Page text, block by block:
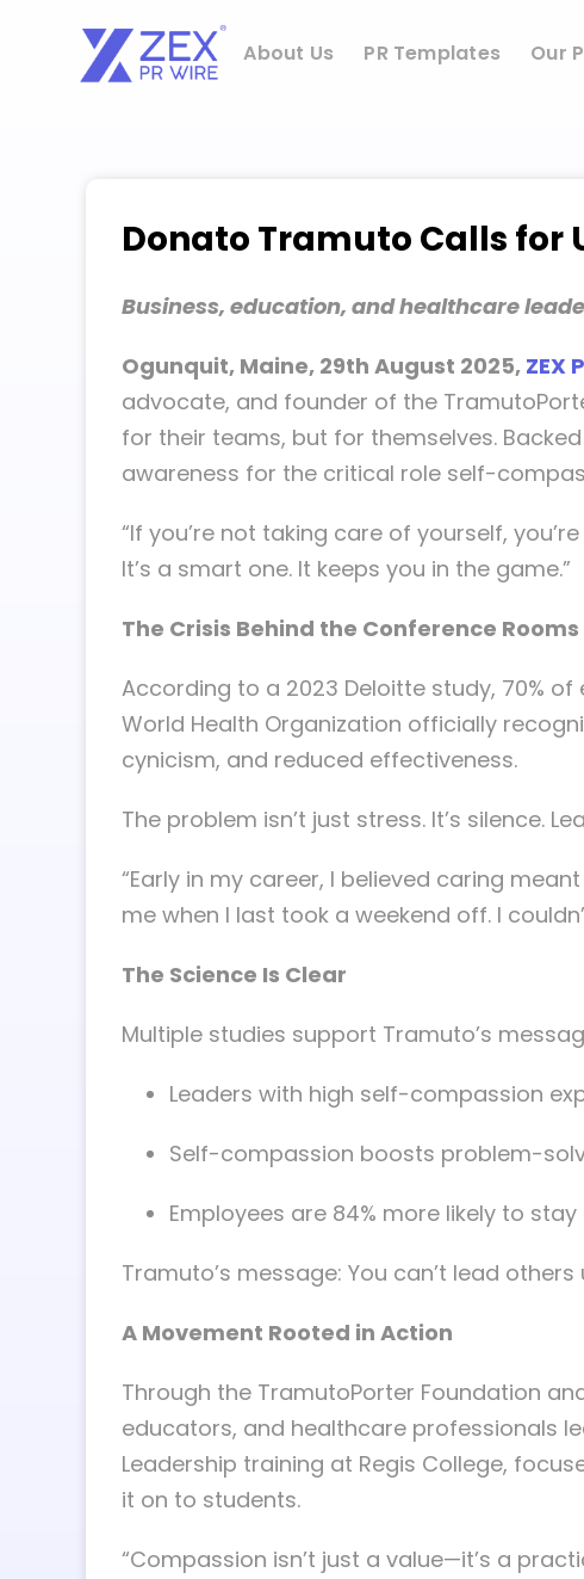
content
About Us PR Templates Our
Donato Tramuto Calls for
Business, education, and healthcare
Ogunquit, Maine, 29th August 2025, ZEX
advocate, and founder of the
for their teams, but for themselves.
awareness for the critical role self-
“If you’re not taking care of yourself,
It’s a smart one. It keeps you in the game.”
The Crisis Behind the Conference Rooms
According to a 2023 Deloitte study, 70%
World Health Organization officially
cynicism, and reduced effectiveness.
The problem isn’t just stress. It’s silence.
“Early in my career, I believed caring
me when I last took a weekend off. I
The Science Is Clear
Multiple studies support Tramuto’s
Leaders with high self-compassion
Self-compassion boosts problem-
Employees are 84% more likely to
Tramuto’s message: You can’t lead
A Movement Rooted in Action
Through the TramutoPorter Foundation
educators, and healthcare professionals
Leadership training at Regis College,
it on to students.
“Compassion isn’t just a value—it’s a